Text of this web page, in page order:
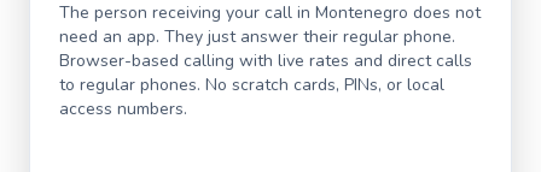
The person receiving your call in Montenegro does not
need an app. They just answer their regular phone.
Browser-based calling with live rates and direct calls
to regular phones. No scratch cards, PINs, or local
access numbers.